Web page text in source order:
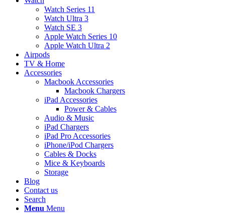
Watch Series 11
Watch Ultra 3
Watch SE 3
Apple Watch Series 10
Apple Watch Ultra 2
Airpods
TV & Home
Accessories
Macbook Accessories
Macbook Chargers
iPad Accessories
Power & Cables
Audio & Music
iPad Chargers
iPad Pro Accessories
iPhone/iPod Chargers
Cables & Docks
Mice & Keyboards
Storage
Blog
Contact us
Search
Menu Menu